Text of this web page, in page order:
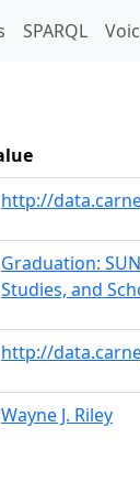
SPARQL
http://
Graduation:
Studies, and
http://
Wayne J. Riley